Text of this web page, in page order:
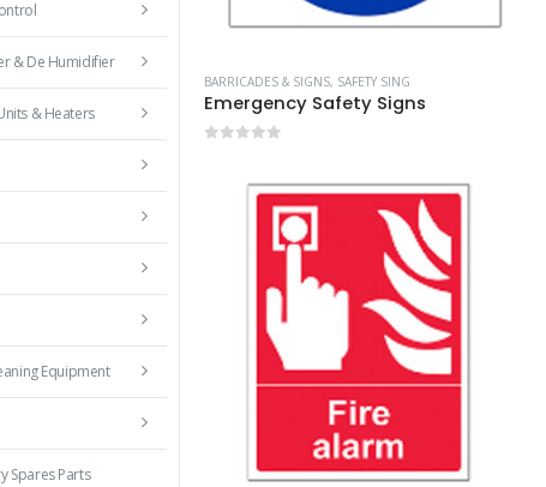
BARRICADES & SIGNS, SAFETY SING
Emergency Safety Signs
& De Humidifier
& Heaters
Equipment
Spares Parts